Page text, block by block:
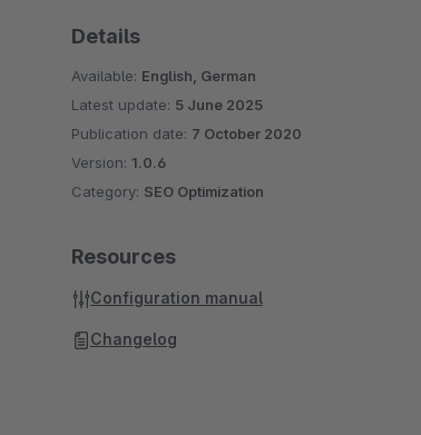
Details
Available: English, German
Latest update: 5 June 2025
Publication date: 7 October 2020
Version: 1.0.6
Category: SEO Optimization
Resources
Configuration manual
Changelog